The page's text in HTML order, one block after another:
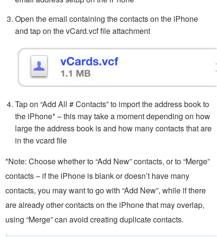
Open the email containing the contacts on the iPhone
and tap on the vCard.vcf file attachment
Tap on “Add All # Contacts” to import the address book to
the iPhone* – this may take a moment depending on how
large the address book is and how many contacts that are
in the vcard file
*Note: Choose whether to “Add New” contacts, or to “Merge”
contacts – if the iPhone is blank or doesn’t have many
contacts, you may want to go with “Add New”, while if there
are already other contacts on the iPhone that may overlap,
using “Merge” can avoid creating duplicate contacts.